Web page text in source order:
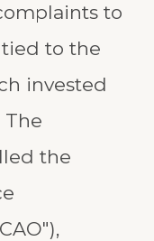
to
to the
invested
The
the